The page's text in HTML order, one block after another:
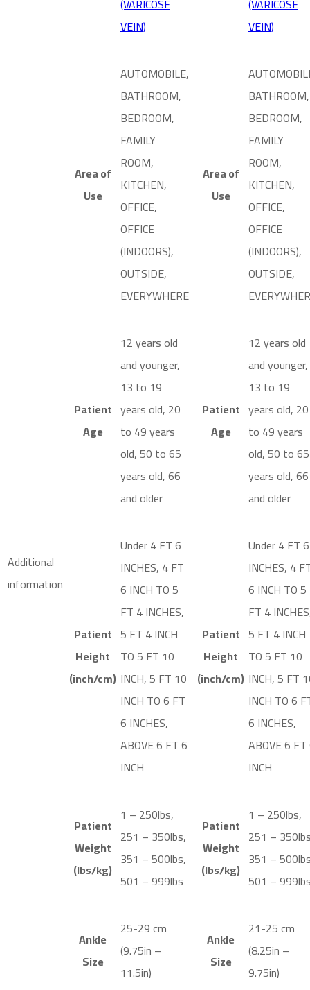
Additional
information
VEIN)
Area of
Use
AUTOMOBILE,
BATHROOM,
BEDROOM,
FAMILY
ROOM,
KITCHEN,
OFFICE,
OFFICE
(INDOORS),
OUTSIDE,
EVERYWHERE
Patient
Age
12 years old
and younger,
13 to 19
years old, 20
to 49 years
old, 50 to 65
years old, 66
and older
Patient
Height
(inch/cm)
Under 4 FT 6
INCHES, 4 FT
6 INCH TO 5
FT 4 INCHES,
5 FT 4 INCH
TO 5 FT 10
INCH, 5 FT 10
INCH TO 6 FT
6 INCHES,
ABOVE 6 FT 6
INCH
Patient
Weight
(lbs/kg)
1 – 250lbs,
251 – 350lbs,
351 – 500lbs,
501 – 999lbs
Ankle
Size
25-29 cm
(9.75in –
11.5in)
VEIN)
Area of
Use
BATHROOM,
BEDROOM,
FAMILY
ROOM,
KITCHEN,
OFFICE,
OFFICE
(INDOORS),
OUTSIDE,
Patient
Age
12 years old
and younger,
13 to 19
years old, 20
to 49 years
old, 50 to 65
years old, 66
and older
Patient
Height
(inch/cm)
Under 4 FT 6
INCHES, 4
6 INCH TO 5
FT 4
5 FT 4 INCH
TO 5 FT 10
INCH, 5 FT
INCH TO 6
6 INCHES,
ABOVE 6
INCH
Patient
Weight
(lbs/kg)
1 – 250lbs,
251 –
351 –
501 –
Ankle
Size
21-25 cm
(8.25in –
9.75in)